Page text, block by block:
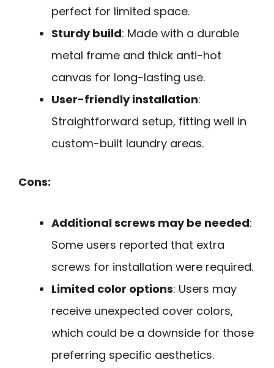
perfect for limited space.
Sturdy build: Made with a durable
metal frame and thick anti-hot
canvas for long-lasting use.
User-friendly installation:
Straightforward setup, fitting well in
custom-built laundry areas.
Cons:
Additional screws may be needed:
Some users reported that extra
screws for installation were required.
Limited color options: Users may
receive unexpected cover colors,
which could be a downside for those
preferring specific aesthetics.